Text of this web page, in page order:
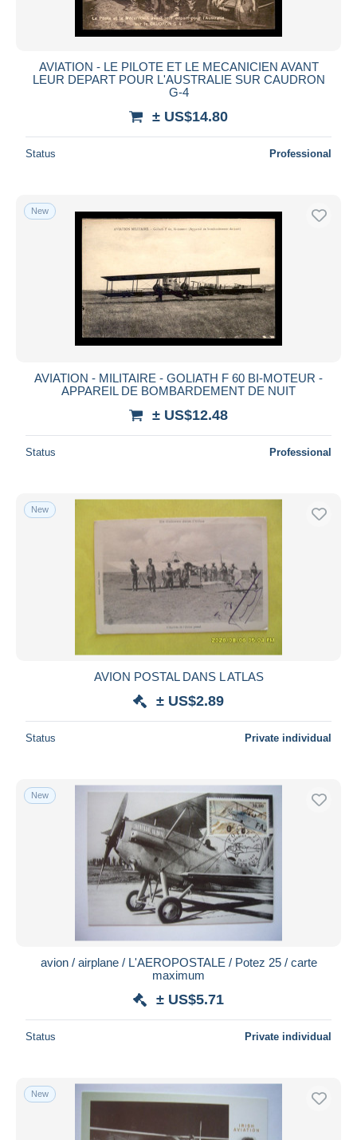
AVIATION - LE PILOTE ET LE MECANICIEN AVANT
LEUR DEPART POUR L'AUSTRALIE SUR CAUDRON
G-4
± US$14.80
Status Professional
New
AVIATION - MILITAIRE - GOLIATH F 60 BI-MOTEUR -
APPAREIL DE BOMBARDEMENT DE NUIT
± US$12.48
Status Professional
New
AVION POSTAL DANS L ATLAS
± US$2.89
Status Private individual
New
avion / airplane / L'AEROPOSTALE / Potez 25 / carte
maximum
± US$5.71
Status Private individual
New